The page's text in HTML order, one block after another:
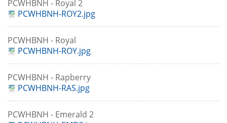
PCWHBNH - Royal 2
PCWHBNH-ROY2.jpg
PCWHBNH - Royal
PCWHBNH-ROY.jpg
PCWHBNH - Rapberry
PCWHBNH-RAS.jpg
PCWHBNH - Emerald 2